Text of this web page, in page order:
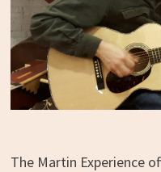
The Martin Experience